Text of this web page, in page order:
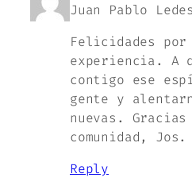
Juan Pablo
Felicidades
experiencia. A
contigo ese
gente y
nuevas.
comunidad, Jos.
Reply